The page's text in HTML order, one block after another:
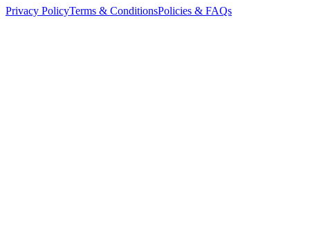
Privacy PolicyTerms & ConditionsPolicies & FAQs